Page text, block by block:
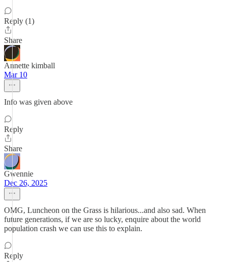
Reply (1)
Share
Annette kimball
Mar 10
Info was given above
Reply
Share
Gwennie
Dec 26, 2025
OMG, Luncheon on the Grass is hilarious...and also sad. When
future generations, if we are so lucky, enquire about the world
population crash we can use this to explain.
Reply